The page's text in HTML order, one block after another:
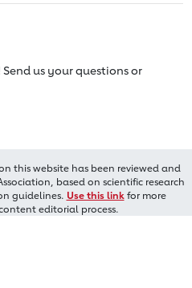
us your questions or
this website has been reviewed and
based on scientific research
guidelines. Use this linkfor more
editorial process.